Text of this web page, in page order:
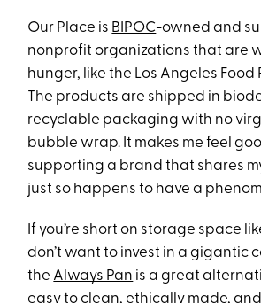
Our Place is BIPOC-owned and
nonprofit organizations that are
hunger, like the Los Angeles Food
The products are shipped in
recyclable packaging with no
bubble wrap. It makes me feel
supporting a brand that shares
just so happens to have a
If you’re short on storage space
don’t want to invest in a gigantic
the Always Pan is a great
easy to clean, ethically made,